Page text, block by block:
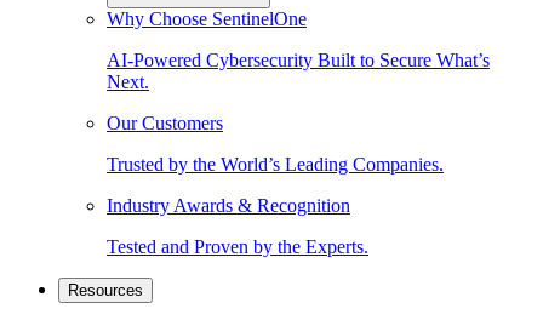
Why Choose SentinelOne
AI-Powered Cybersecurity Built to Secure What’s
Next.
Our Customers
Trusted by the World’s Leading Companies.
Industry Awards & Recognition
Tested and Proven by the Experts.
Resources